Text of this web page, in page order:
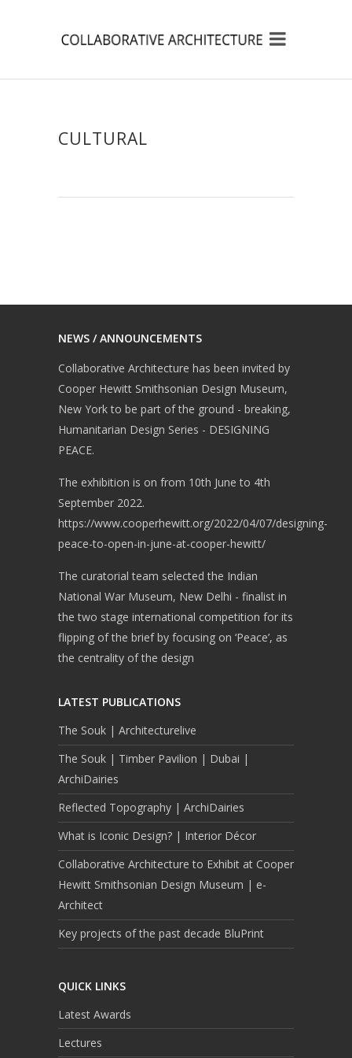
CULTURAL
NEWS / ANNOUNCEMENTS
Collaborative Architecture has been invited by
Cooper Hewitt Smithsonian Design Museum,
New York to be part of the ground - breaking,
Humanitarian Design Series - DESIGNING
PEACE.
The exhibition is on from 10th June to 4th
September 2022.
https://www.cooperhewitt.org/2022/04/07/designing-
peace-to-open-in-june-at-cooper-hewitt/
The curatorial team selected the Indian
National War Museum, New Delhi - finalist in
the two stage international competition for its
flipping of the brief by focusing on ‘Peace’, as
the centrality of the design
LATEST PUBLICATIONS
The Souk | Architecturelive
The Souk | Timber Pavilion | Dubai |
ArchiDairies
Reflected Topography | ArchiDairies
What is Iconic Design? | Interior Décor
Collaborative Architecture to Exhibit at Cooper
Hewitt Smithsonian Design Museum | e-
Architect
Key projects of the past decade BluPrint
QUICK LINKS
Latest Awards
Lectures